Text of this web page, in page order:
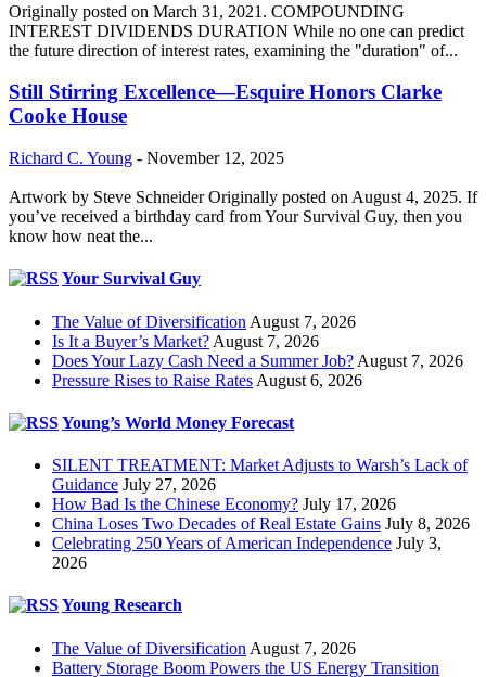
Originally posted on March 31, 2021. COMPOUNDING
INTEREST DIVIDENDS DURATION While no one can predict
the future direction of interest rates, examining the "duration" of...
Still Stirring Excellence—Esquire Honors Clarke
Cooke House
Richard C. Young - November 12, 2025
Artwork by Steve Schneider Originally posted on August 4, 2025. If
you’ve received a birthday card from Your Survival Guy, then you
know how neat the...
Your Survival Guy
The Value of Diversification August 7, 2026
Is It a Buyer’s Market? August 7, 2026
Does Your Lazy Cash Need a Summer Job? August 7, 2026
Pressure Rises to Raise Rates August 6, 2026
Young’s World Money Forecast
SILENT TREATMENT: Market Adjusts to Warsh’s Lack of
Guidance July 27, 2026
How Bad Is the Chinese Economy? July 17, 2026
China Loses Two Decades of Real Estate Gains July 8, 2026
Celebrating 250 Years of American Independence July 3,
2026
Young Research
The Value of Diversification August 7, 2026
Battery Storage Boom Powers the US Energy Transition